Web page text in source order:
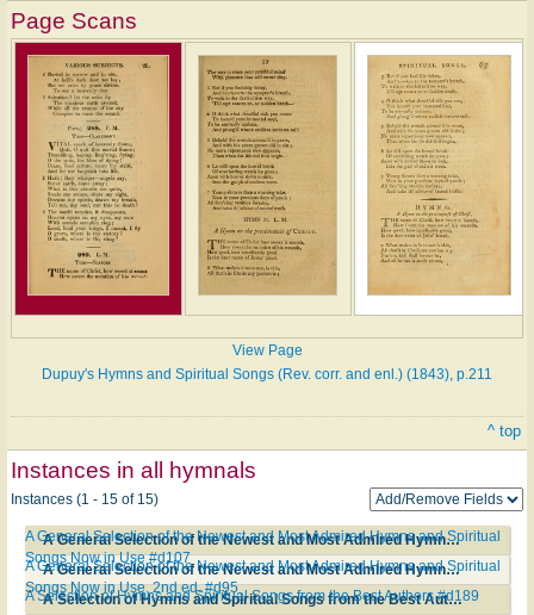
Page Scans
View Page
Dupuy's Hymns and Spiritual Songs (Rev. corr. and enl.) (1843), p.211
^ top
Instances in all hymnals
Instances (1 - 15 of 15)
A General Selection of the Newest and Most Admired Hymns and Spiritual Songs Now in Use #d107
A General Selection of the Newest and Most Admired Hymns and Spiritual
Songs Now in Use #d107
A General Selection of the Newest and Most Admired Hymns and Spiritual Songs Now in Use. 2nd ed. #d95
A General Selection of the Newest and Most Admired Hymns and Spiritual
Songs Now in Use. 2nd ed. #d95
A Selection of Hymns and Spiritual Songs from the Best Authors #d189
A Selection of Hymns and Spiritual Songs from the Best Authors #d189